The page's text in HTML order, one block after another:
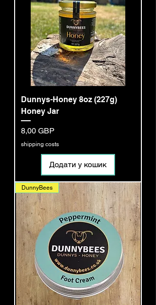
Dunnys-Honey 8oz (227g)
Honey Jar
Ціна
8,00 GBP
shipping costs
Додати у кошик
DunnyBees